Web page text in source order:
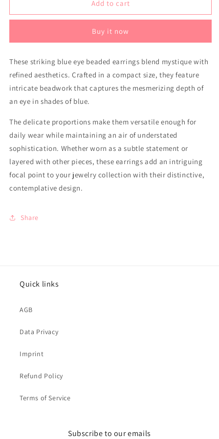
-
Earrings
-
Add to cart
Buy it now
These striking blue eye beaded earrings blend mystique with
refined aesthetics. Crafted in a compact size, they feature
intricate beadwork that captures the mesmerizing depth of
an eye in shades of blue.
The delicate proportions make them versatile enough for
daily wear while maintaining an air of understated
sophistication. Whether worn as a subtle statement or
layered with other pieces, these earrings add an intriguing
focal point to your jewelry collection with their distinctive,
contemplative design.
Share
Quick links
AGB
Data Privacy
Imprint
Refund Policy
Terms of Service
Subscribe to our emails